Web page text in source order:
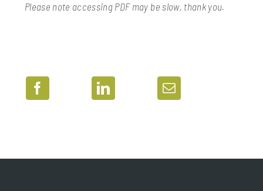
Please note accessing PDF may be slow, thank you.